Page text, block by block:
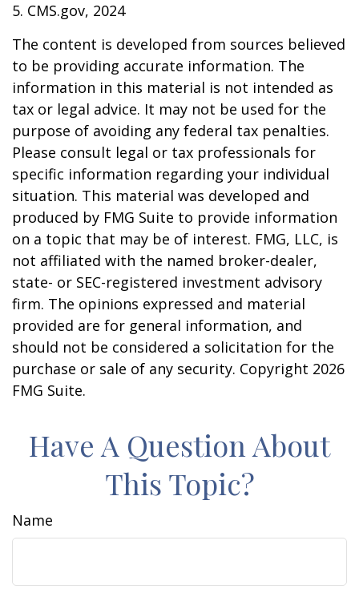
5. CMS.gov, 2024
The content is developed from sources believed
to be providing accurate information. The
information in this material is not intended as
tax or legal advice. It may not be used for the
purpose of avoiding any federal tax penalties.
Please consult legal or tax professionals for
specific information regarding your individual
situation. This material was developed and
produced by FMG Suite to provide information
on a topic that may be of interest. FMG, LLC, is
not affiliated with the named broker-dealer,
state- or SEC-registered investment advisory
firm. The opinions expressed and material
provided are for general information, and
should not be considered a solicitation for the
purchase or sale of any security. Copyright 2026
FMG Suite.
Have A Question About
This Topic?
Name